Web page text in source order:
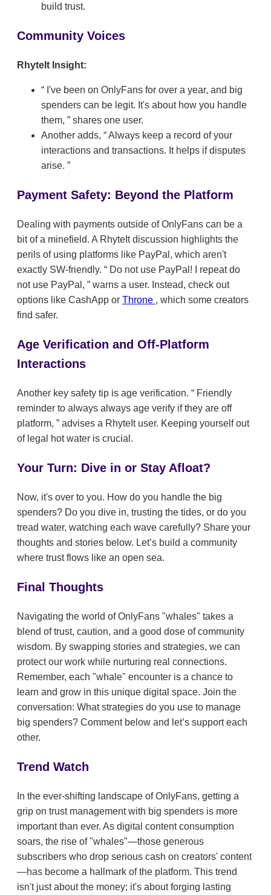
build trust.
Community Voices
RhyteIt Insight:
I've been on OnlyFans for over a year, and big
spenders can be legit. It's about how you handle
them,
shares one user.
Another adds,
Always keep a record of your
interactions and transactions. It helps if disputes
arise.
Payment Safety: Beyond the Platform
Dealing with payments outside of OnlyFans can be a
bit of a minefield. A RhyteIt discussion highlights the
perils of using platforms like PayPal, which aren't
exactly SW-friendly.
Do not use PayPal! I repeat do
not use PayPal,
warns a user. Instead, check out
options like CashApp or Throne , which some creators
find safer.
Age Verification and Off-Platform
Interactions
Another key safety tip is age verification.
Friendly
reminder to always always age verify if they are off
platform,
advises a RhyteIt user. Keeping yourself out
of legal hot water is crucial.
Your Turn: Dive in or Stay Afloat?
Now, it's over to you. How do you handle the big
spenders? Do you dive in, trusting the tides, or do you
tread water, watching each wave carefully? Share your
thoughts and stories below. Let’s build a community
where trust flows like an open sea.
Final Thoughts
Navigating the world of OnlyFans "whales" takes a
blend of trust, caution, and a good dose of community
wisdom. By swapping stories and strategies, we can
protect our work while nurturing real connections.
Remember, each "whale" encounter is a chance to
learn and grow in this unique digital space. Join the
conversation: What strategies do you use to manage
big spenders? Comment below and let’s support each
other.
Trend Watch
In the ever-shifting landscape of OnlyFans, getting a
grip on trust management with big spenders is more
important than ever. As digital content consumption
soars, the rise of "whales"—those generous
subscribers who drop serious cash on creators' content
—has become a hallmark of the platform. This trend
isn't just about the money; it's about forging lasting